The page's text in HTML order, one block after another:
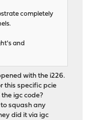
completely
and
with the i226.
this specific pcie
igc code?
squash any
did it via igc